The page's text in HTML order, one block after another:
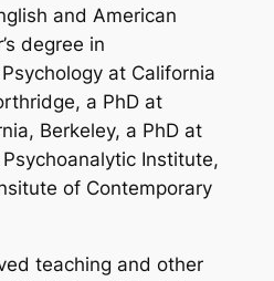
and American
degree in
at California
a PhD at
Berkeley, a PhD at
Institute,
of Contemporary
teaching and other